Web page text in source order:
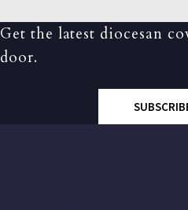
Get the latest diocesan
door.